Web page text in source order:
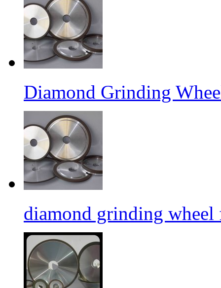
Diamond Grinding
diamond grinding wheel